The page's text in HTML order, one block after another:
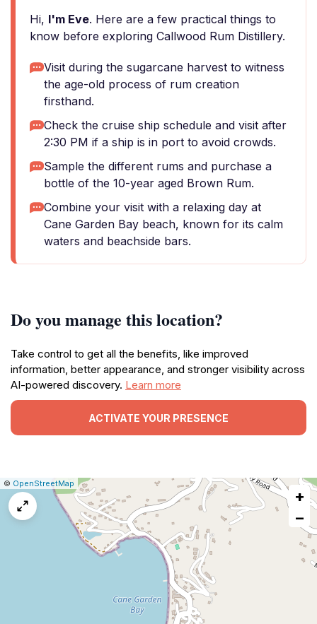
Hi, I'm Eve. Here are a few practical things to
know before exploring Callwood Rum Distillery.
Visit during the sugarcane harvest to witness
the age-old process of rum creation
firsthand.
Check the cruise ship schedule and visit after
2:30 PM if a ship is in port to avoid crowds.
Sample the different rums and purchase a
bottle of the 10-year aged Brown Rum.
Combine your visit with a relaxing day at
Cane Garden Bay beach, known for its calm
waters and beachside bars.
Do you manage this location?
Take control to get all the benefits, like improved
information, better appearance, and stronger visibility across
AI-powered discovery. Learn more
ACTIVATE YOUR PRESENCE
Leaflet
|© OpenStreetMap Report
a
map
issue
+
−